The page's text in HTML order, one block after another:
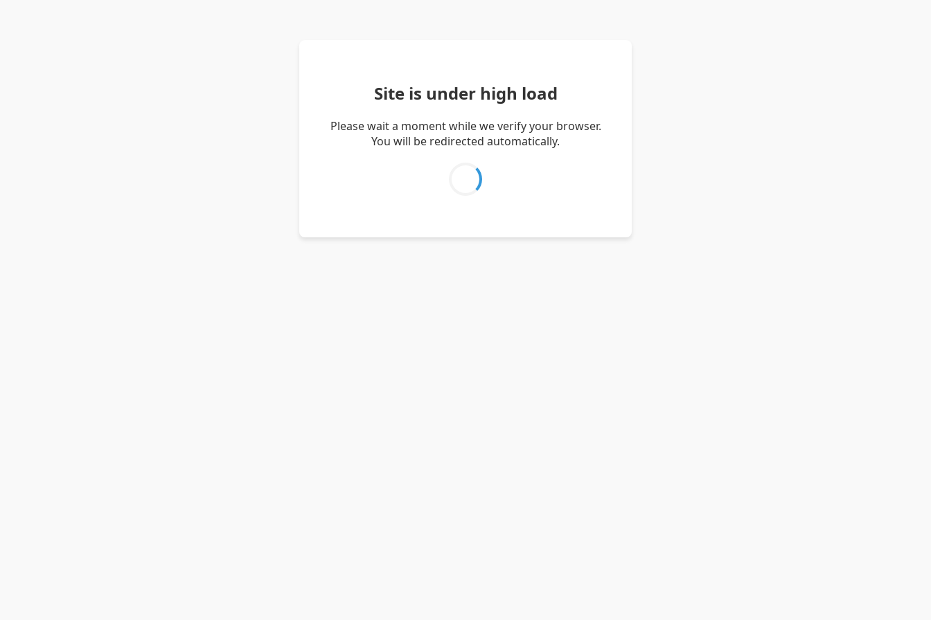
Site is under high load
Please wait a moment while we verify your browser.
You will be redirected automatically.